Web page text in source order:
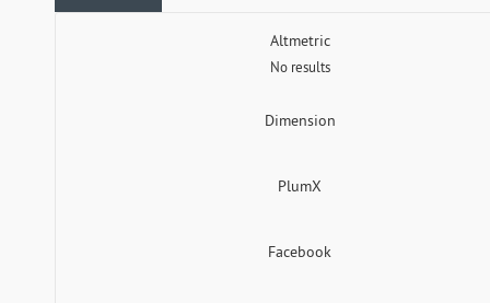
Altmetric
No results
Dimension
PlumX
Facebook